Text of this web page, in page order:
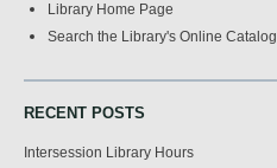
Library Home Page
Search the Library's Online Catalog
RECENT POSTS
Intersession Library Hours